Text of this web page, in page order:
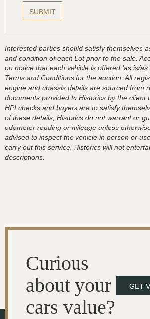
Interested parties should satisfy themselves
and condition of each Lot prior to the sale.
on notice that each vehicle is offered ‘as is/as
Terms and Conditions for the auction. All
engine and chassis details are sourced from
documents provided to Historics by the client
HPI checks and buyers are to satisfy
of these details, Historics do not warrant or
odometer reading or mileage unless
advised to inspect the vehicle in person or
carry out this service. Historics will not
descriptions.
Curious
about your
cars value?
GET